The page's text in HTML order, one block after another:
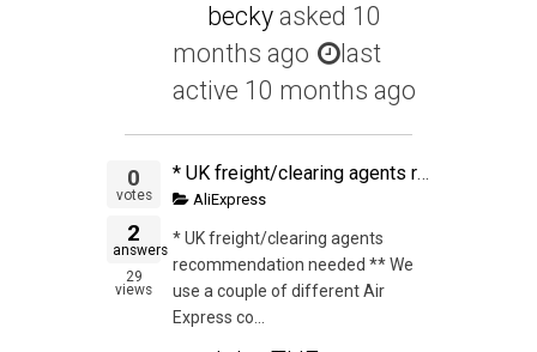
becky asked 10
months ago
last
active 10 months ago
0
votes
2
answers
29
views
* UK freight/clearing agents recommendation needed ** We use a couple of different Air Express companies from China and have used one for a few shipments to UK. This time they could not be as competitive so we decided to ship with a 2nd one. The first one
AliExpress
* UK freight/clearing agents
recommendation needed ** We
use a couple of different Air
Express co...